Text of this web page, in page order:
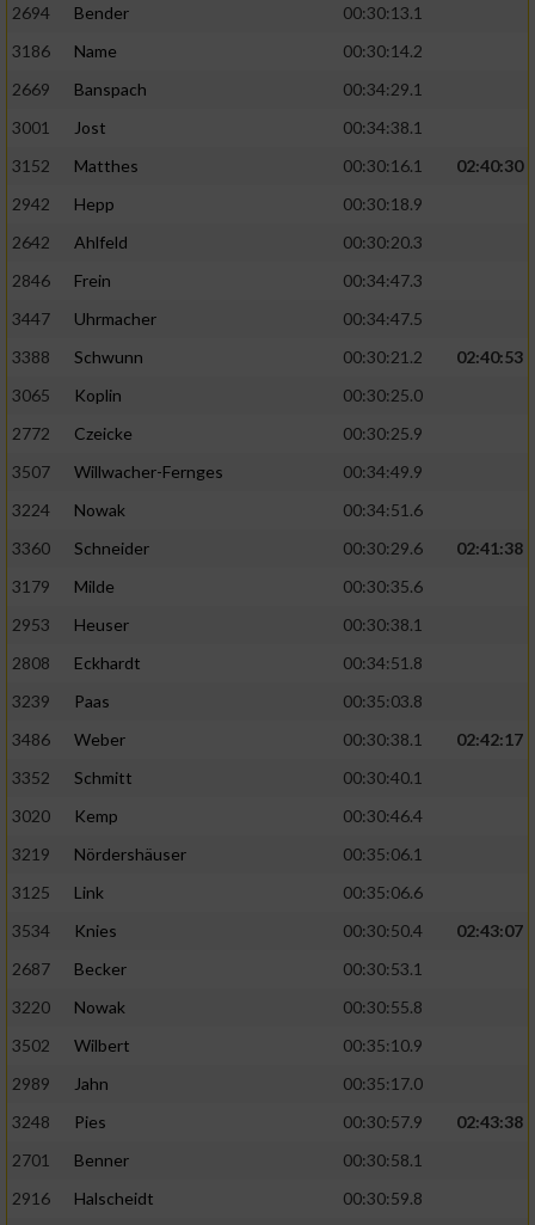
2694 Bender
00:30:13.1
3186
Name
00:30:14.2
2669
Banspach
00:34:29.1
3001
Jost
00:34:38.1
3152
Matthes 00:30:16.1
02:40:30
2942
Hepp
00:30:18.9
2642
Ahlfeld
00:30:20.3
2846
Frein
00:34:47.3
3447
Uhrmacher
00:34:47.5
3388
Schwunn 00:30:21.2
02:40:53
3065
Koplin
00:30:25.0
2772
Czeicke
00:30:25.9
3507
Willwacher-Fernges
00:34:49.9
3224
Nowak
00:34:51.6
3360
Schneider 00:30:29.6
02:41:38
3179
Milde
00:30:35.6
2953
Heuser
00:30:38.1
2808
Eckhardt
00:34:51.8
3239
Paas
00:35:03.8
3486
Weber 00:30:38.1
02:42:17
3352
Schmitt
00:30:40.1
3020
Kemp
00:30:46.4
3219
Nördershäuser
00:35:06.1
3125
Link
00:35:06.6
3534
Knies 00:30:50.4
02:43:07
2687
Becker
00:30:53.1
3220
Nowak
00:30:55.8
3502
Wilbert
00:35:10.9
2989
Jahn
00:35:17.0
3248
Pies 00:30:57.9
02:43:38
2701
Benner
00:30:58.1
2916
Halscheidt
00:30:59.8